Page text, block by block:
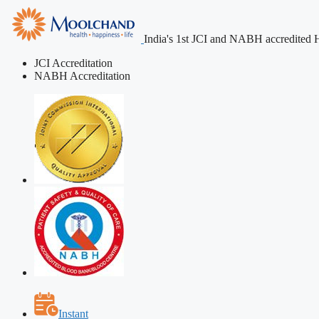
India's 1st JCI and NABH accredited
JCI Accreditation
NABH Accreditation
Instant